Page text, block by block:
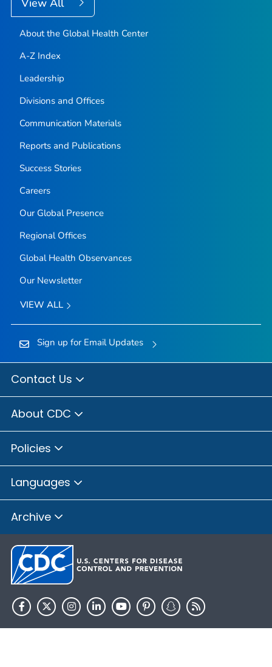
View All
About the Global Health Center
A-Z Index
Leadership
Divisions and Offices
Communication Materials
Reports and Publications
Success Stories
Careers
Our Global Presence
Regional Offices
Global Health Observances
Our Newsletter
VIEW ALL
Sign up for Email Updates
Contact Us
About CDC
Policies
Languages
Archive